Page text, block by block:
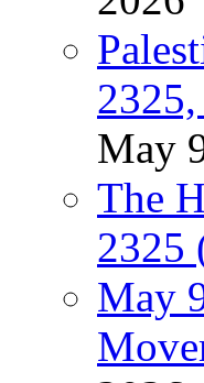
May
The
2325
May